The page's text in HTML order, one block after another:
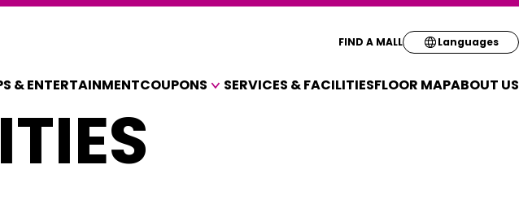
& ENTERTAINMENTCOUPONS
COUPONS FOR A VARIETY OF SHOPS
DISCOUNT COUPONS
SERVICES & FACILITIESFLOOR MAPABOUT US
FIND A MALL Languages
Select your
English